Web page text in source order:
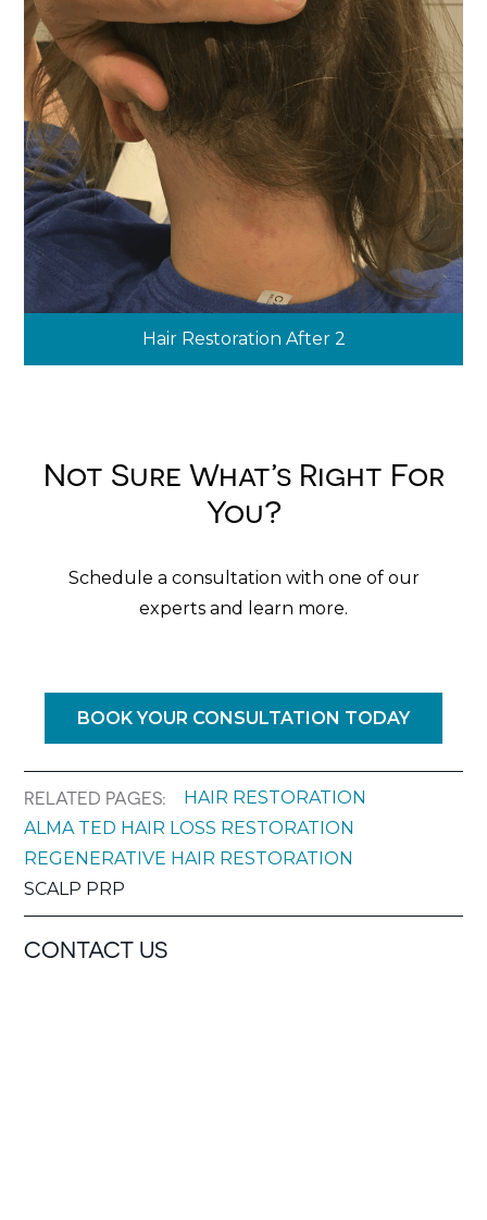
Hair Restoration After 2
Not Sure What’s Right For
You?
Schedule a consultation with one of our
experts and learn more.
BOOK YOUR CONSULTATION TODAY
RELATED PAGES:
HAIR RESTORATION
ALMA TED HAIR LOSS RESTORATION
REGENERATIVE HAIR RESTORATION
SCALP PRP
CONTACT US